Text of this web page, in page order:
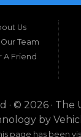
accessibility:
Used
SUVs at
to
sets Used
Alabama.
in
and
Us
Team
A Friend
· © 2026 · The
by
page has been